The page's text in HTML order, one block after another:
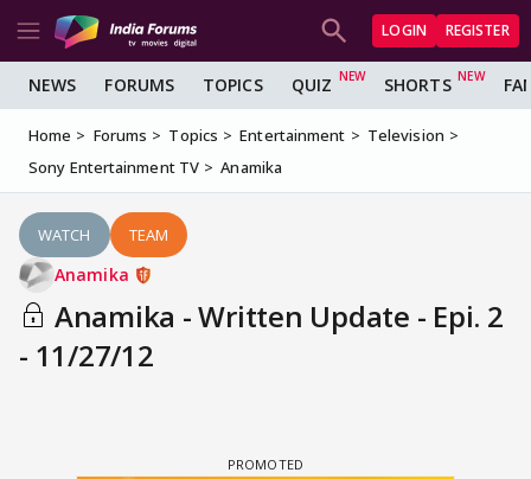
LOGIN REGISTER
NEWS FORUMS TOPICS QUIZ SHORTS
Home Forums Topics Entertainment
Television
Sony Entertainment TV
Anamika
WATCH TEAM
Anamika
Anamika - Written Update - Epi. 2
- 11/27/12